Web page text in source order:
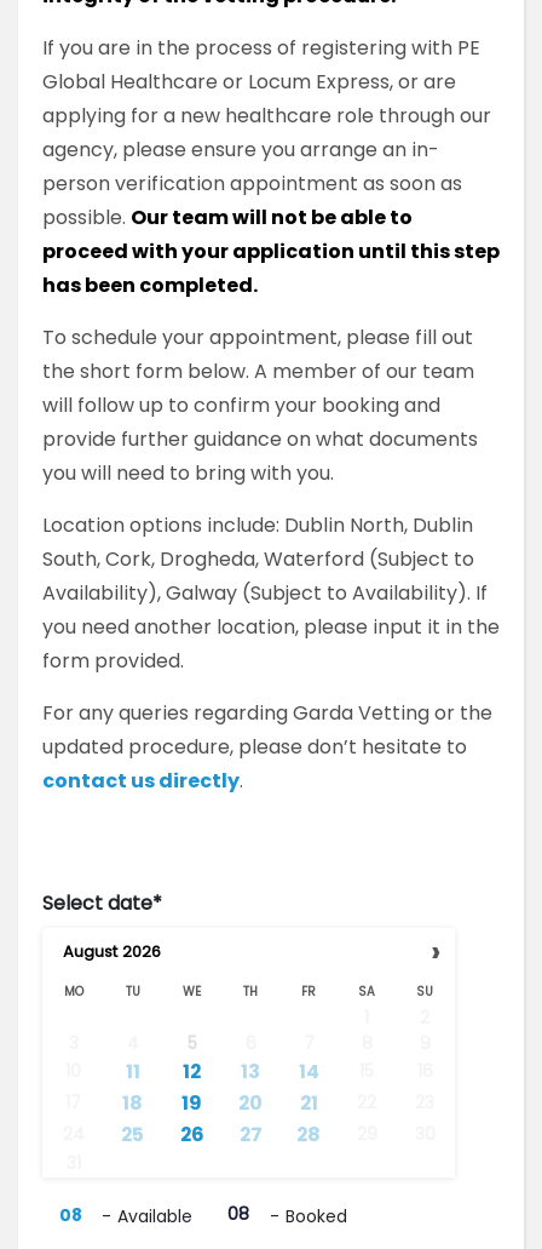
If you are in the process of registering with PE
Global Healthcare or Locum Express, or are
applying for a new healthcare role through our
agency, please ensure you arrange an in-
person verification appointment as soon as
possible. Our team will not be able to
proceed with your application until this step
has been completed.
To schedule your appointment, please fill out
the short form below. A member of our team
will follow up to confirm your booking and
provide further guidance on what documents
you will need to bring with you.
Location options include: Dublin North, Dublin
South, Cork, Drogheda, Waterford (Subject to
Availability), Galway (Subject to Availability). If
you need another location, please input it in the
form provided.
For any queries regarding Garda Vetting or the
updated procedure, please don’t hesitate to
contact us directly.
Select date*
›
August 2026
MO TU WE TH FR SA SU
5
···
11 ··
12 ·
13 14
··
18 19 20 21
25 26 ·
27 ··
28
08 - Available 08 - Booked